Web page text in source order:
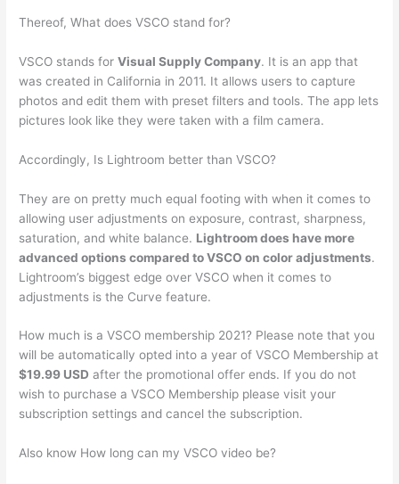
Thereof, What does VSCO stand for?
VSCO stands forVisual Supply Company. It is an app that
was created in California in 2011. It allows users to capture
photos and edit them with preset filters and tools. The app lets
pictures look like they were taken with a film camera.
Accordingly, Is Lightroom better than VSCO?
They are on pretty much equal footing with when it comes to
allowing user adjustments on exposure, contrast, sharpness,
saturation, and white balance. Lightroom does have more
advanced options compared to VSCO on color adjustments.
Lightroom’s biggest edge over VSCO when it comes to
adjustments is the Curve feature.
How much is a VSCO membership 2021? Please note that you
will be automatically opted into a year of VSCO Membership at
$19.99 USD after the promotional offer ends. If you do not
wish to purchase a VSCO Membership please visit your
subscription settings and cancel the subscription.
Also know How long can my VSCO video be?